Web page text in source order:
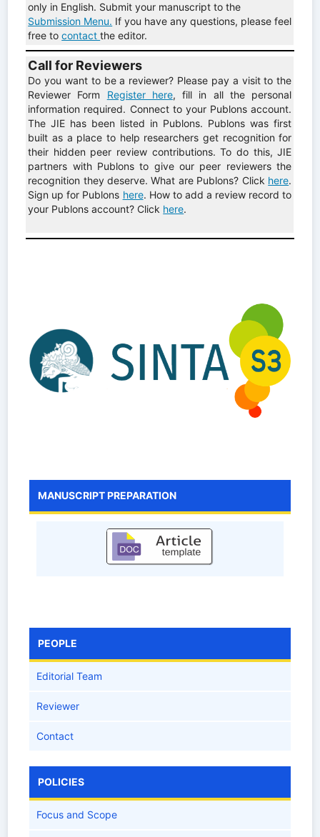
only in English. Submit your manuscript to the
Submission Menu. If you have any questions, please feel
free tocontactthe editor.
Call for Reviewers
Do you want to be a reviewer? Please pay a visit to the
Reviewer Form Register here, fill in all the personal
information required. Connect to your Publons account.
The JIE has been listed in Publons. Publons was first
built as a place to help researchers get recognition for
their hidden peer review contributions. To do this, JIE
partners with Publons to give our peer reviewers the
recognition they deserve. What are Publons? Click here.
Sign up for Publons here. How to add a review record to
your Publons account? Click here.
MANUSCRIPT PREPARATION
PEOPLE
Editorial Team
Reviewer
Contact
POLICIES
Focus and Scope